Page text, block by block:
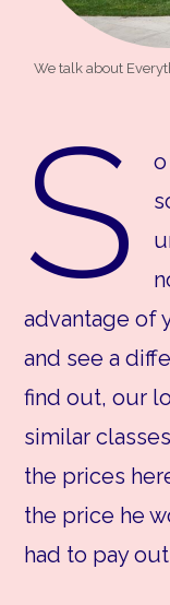
We talk about
S
advantage of
and see a
find out, our
similar
the prices
the price he
had to pay